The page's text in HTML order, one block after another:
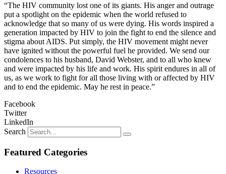
“The HIV community lost one of its giants. His anger and outrage
put a spotlight on the epidemic when the world refused to
acknowledge that so many of us were dying. His words inspired a
generation impacted by HIV to join the fight to end the silence and
stigma about AIDS. Put simply, the HIV movement might never
have ignited without the powerful fuel he provided. We send our
condolences to his husband, David Webster, and to all who knew
and were impacted by his life and work. His spirit endures in all of
us, as we work to fight for all those living with or affected by HIV
and to end the epidemic. May he rest in peace.”
Facebook
Twitter
LinkedIn
Search
Featured Categories
Resources